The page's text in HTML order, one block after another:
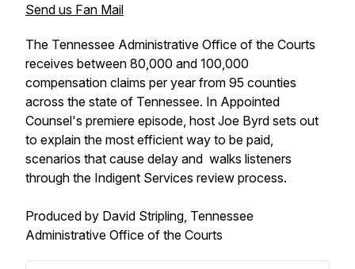
Send us Fan Mail
The Tennessee Administrative Office of the Courts
receives between 80,000 and 100,000
compensation claims per year from 95 counties
across the state of Tennessee. In Appointed
Counsel's premiere episode, host Joe Byrd sets out
to explain the most efficient way to be paid,
scenarios that cause delay and walks listeners
through the Indigent Services review process.
Produced by David Stripling, Tennessee
Administrative Office of the Courts